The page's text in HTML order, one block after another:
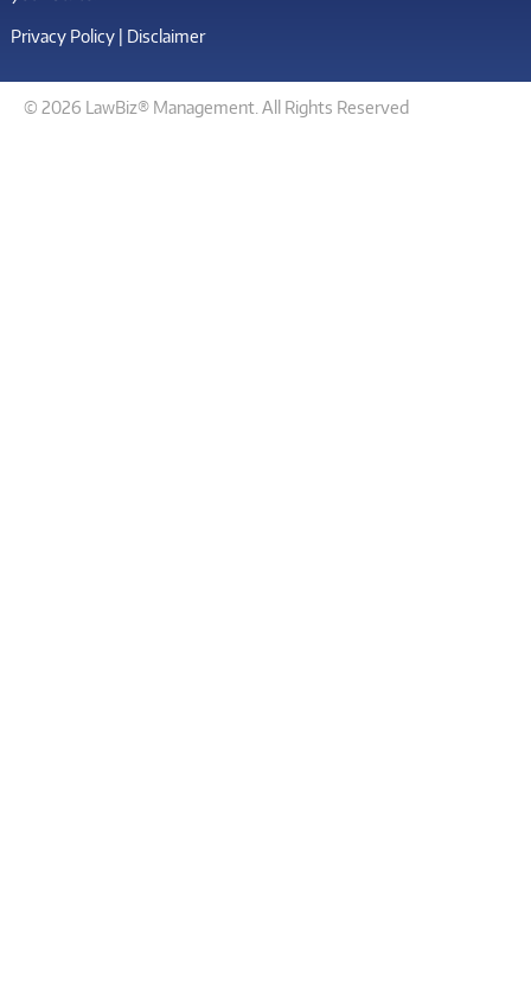
Privacy Policy| Disclaimer
© 2026 LawBiz® Management. All Rights Reserved